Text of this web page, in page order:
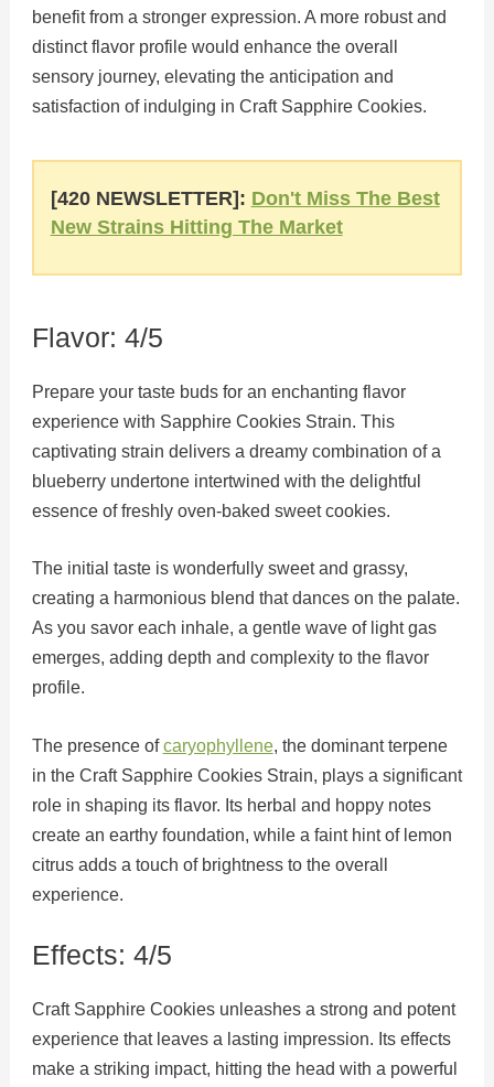
benefit from a stronger expression. A more robust and
distinct flavor profile would enhance the overall
sensory journey, elevating the anticipation and
satisfaction of indulging in Craft Sapphire Cookies.
[420 NEWSLETTER]: Don't Miss The Best
New Strains Hitting The Market
Flavor: 4/5
Prepare your taste buds for an enchanting flavor
experience with Sapphire Cookies Strain. This
captivating strain delivers a dreamy combination of a
blueberry undertone intertwined with the delightful
essence of freshly oven-baked sweet cookies.
The initial taste is wonderfully sweet and grassy,
creating a harmonious blend that dances on the palate.
As you savor each inhale, a gentle wave of light gas
emerges, adding depth and complexity to the flavor
profile.
The presence ofcaryophyllene, the dominant terpene
in the Craft Sapphire Cookies Strain, plays a significant
role in shaping its flavor. Its herbal and hoppy notes
create an earthy foundation, while a faint hint of lemon
citrus adds a touch of brightness to the overall
experience.
Effects: 4/5
Craft Sapphire Cookies unleashes a strong and potent
experience that leaves a lasting impression. Its effects
make a striking impact, hitting the head with a powerful